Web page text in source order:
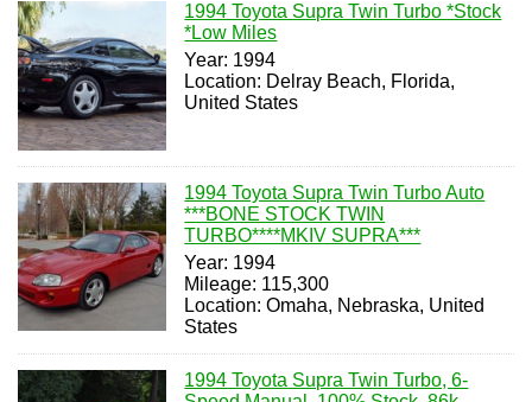
1994 Toyota Supra Twin Turbo *Stock
*Low Miles
Year: 1994
Location: Delray Beach, Florida,
United States
1994 Toyota Supra Twin Turbo Auto
***BONE STOCK TWIN
TURBO****MKIV SUPRA***
Year: 1994
Mileage: 115,300
Location: Omaha, Nebraska, United
States
1994 Toyota Supra Twin Turbo, 6-